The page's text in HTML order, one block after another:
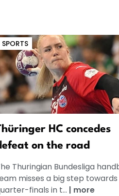
SPORTS
HC concedes
on the road
Thuringian Bundesliga
misses a big step
finals in t... | more